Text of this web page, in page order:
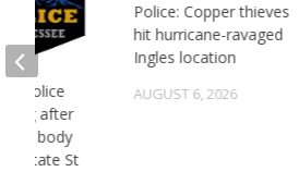
Police: Copper thieves
hit hurricane-ravaged
Ingles location
AUGUST 6, 2026
police
after
of body
State St